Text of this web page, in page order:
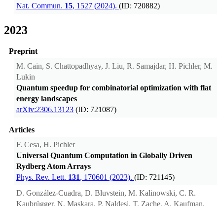
Nat. Commun. 15, 1527 (2024). (ID: 720882)
2023
Preprint
M. Cain, S. Chattopadhyay, J. Liu, R. Samajdar, H. Pichler, M.
Lukin
Quantum speedup for combinatorial optimization with flat
energy landscapes
arXiv:2306.13123 (ID: 721087)
Articles
F. Cesa, H. Pichler
Universal Quantum Computation in Globally Driven
Rydberg Atom Arrays
Phys. Rev. Lett. 131, 170601 (2023). (ID: 721145)
D. González-Cuadra, D. Bluvstein, M. Kalinowski, C. R.
Kaubrügger, N. Maskara, P. Naldesi, T. Zache, A. Kaufman,